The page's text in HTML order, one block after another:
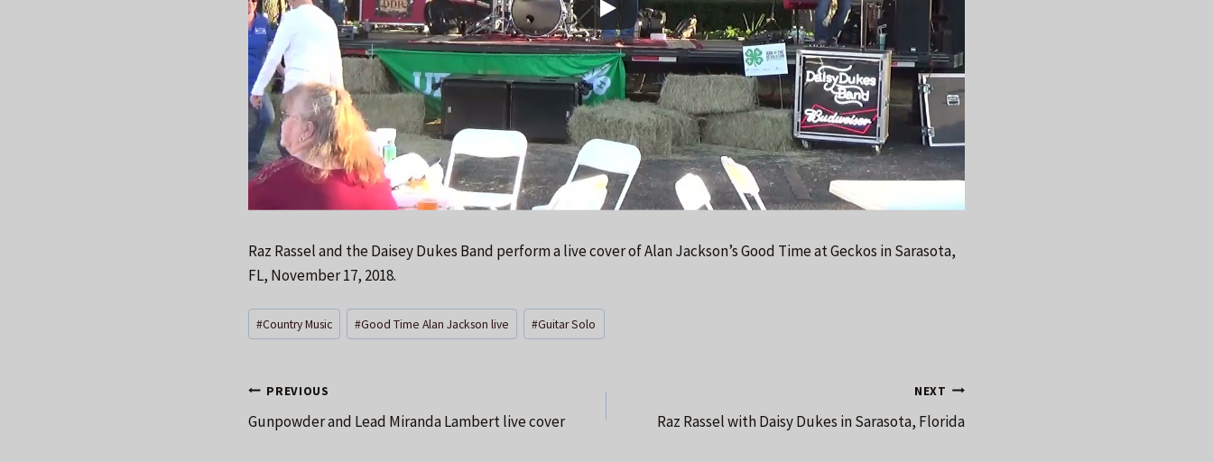
Raz Rassel and the Daisey Dukes Band perform a live cover of Alan Jackson’s Good Time at Geckos in Sarasota,
FL, November 17, 2018.
Post
Tags:
#Country Music #Good Time Alan Jackson live #Guitar Solo
Post
navigation
PREVIOUS
Gunpowder and Lead Miranda Lambert live cover
NEXT
Raz Rassel with Daisy Dukes in Sarasota, Florida